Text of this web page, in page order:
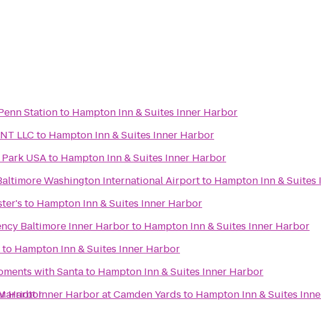
Harbor
Stationto Hampton Inn & Suites Inner Harbor
LLC to Hampton Inn & Suites Inner Harbor
USAto Hampton Inn & Suites Inner Harbor
Washington International Airportto Hampton Inn &
to Hampton Inn & Suites Inner Harbor
Baltimore Inner Harborto Hampton Inn & Suites Inner Harbor
to Hampton Inn & Suites Inner Harbor
with Santato Hampton Inn & Suites Inner Harbor
Inner Harbor at Camden Yards to Hampton Inn & Suites